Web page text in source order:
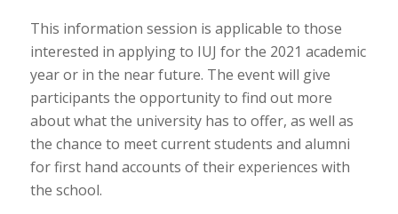
This information session is applicable to those
interested in applying to IUJ for the 2021 academic
year or in the near future. The event will give
participants the opportunity to find out more
about what the university has to offer, as well as
the chance to meet current students and alumni
for first hand accounts of their experiences with
the school.